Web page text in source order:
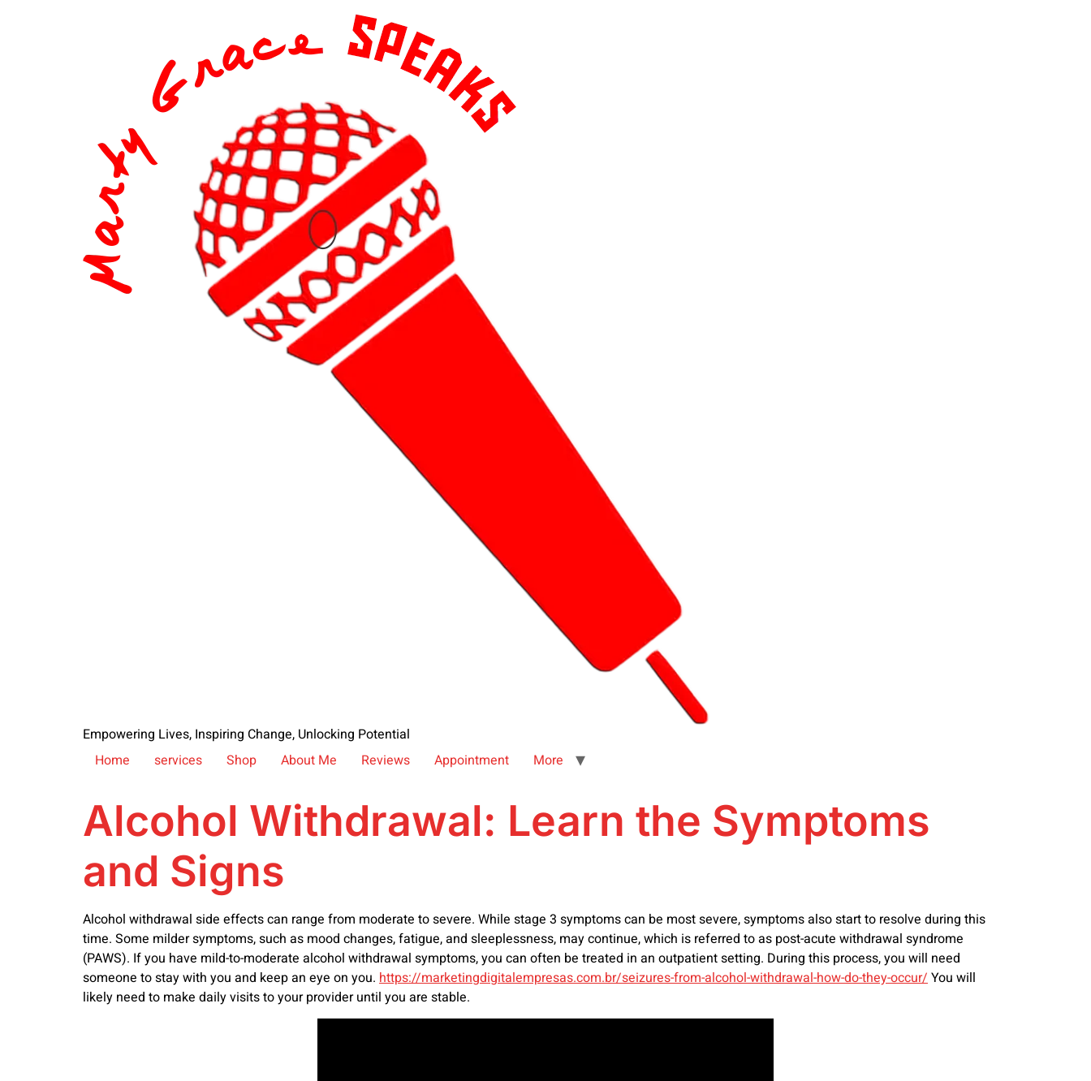
Empowering Lives, Inspiring Change, Unlocking Potential
Home
services Shop About Me Reviews Appointment More
Alcohol Withdrawal: Learn the Symptoms
and Signs
Alcohol withdrawal side effects can range from moderate to severe. While stage 3 symptoms can be most severe, symptoms also start to resolve during this
time. Some milder symptoms, such as mood changes, fatigue, and sleeplessness, may continue, which is referred to as post-acute withdrawal syndrome
(PAWS). If you have mild-to-moderate alcohol withdrawal symptoms, you can often be treated in an outpatient setting. During this process, you will need
someone to stay with you and keep an eye on you. https://marketingdigitalempresas.com.br/seizures-from-alcohol-withdrawal-how-do-they-occur/You will
likely need to make daily visits to your provider until you are stable.